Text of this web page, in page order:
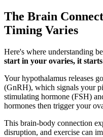
The Brain
Timing Varies
Here's where understanding
start in your ovaries, it
Your hypothalamus releases
(GnRH), which signals your
stimulating hormone (FSH)
hormones then trigger your
This brain-body connection
disruption, and exercise can